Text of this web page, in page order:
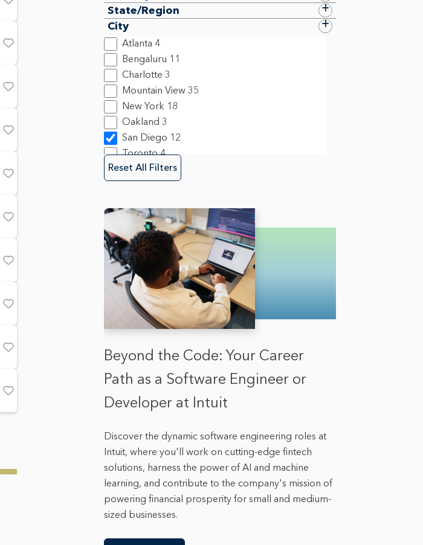
Information Technology 6
Legal, Compliance & Policy
Marketing
New College Grad
Product Management
Program Management & Business Operations
10
Sales 2
Security, Risk & Fraud
Software Engineering
State/Region
City
Atlanta 4
Bengaluru 11
Charlotte 3
Mountain View 35
New York 18
Oakland 3
San Diego 12
Toronto 4
Reset All Filters
Beyond the Code: Your Career
Path as a Software Engineer or
Developer at Intuit
Discover the dynamic software engineering roles at
Intuit, where you'll work on cutting-edge fintech
solutions, harness the power of AI and machine
learning, and contribute to the company's mission of
powering financial prosperity for small and medium-
sized businesses.